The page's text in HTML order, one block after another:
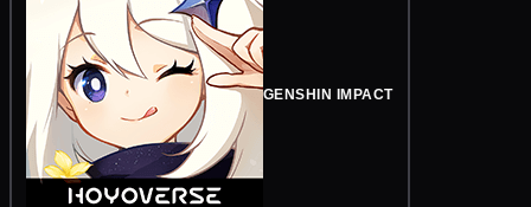
GENSHIN IMPACT